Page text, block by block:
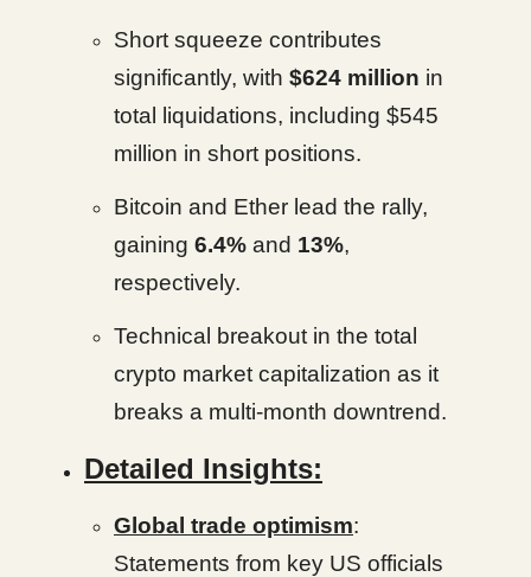
Short squeeze contributes
significantly, with $624 million in
total liquidations, including $545
million in short positions.
Bitcoin and Ether lead the rally,
gaining 6.4% and 13%,
respectively.
Technical breakout in the total
crypto market capitalization as it
breaks a multi-month downtrend.
Detailed Insights:
Global trade optimism:
Statements from key US officials